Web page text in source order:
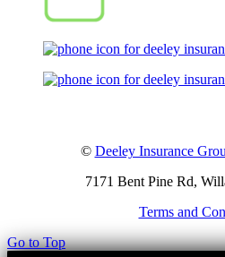
© Deeley Insurance
7171 Bent Pine Rd,
Terms and
Go to Top